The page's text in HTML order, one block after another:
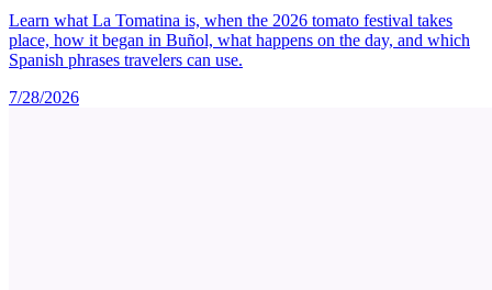
Learn what La Tomatina is, when the 2026 tomato festival takes
place, how it began in Buñol, what happens on the day, and which
Spanish phrases travelers can use.
7/28/2026